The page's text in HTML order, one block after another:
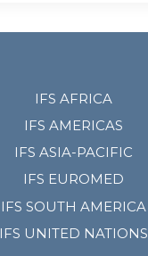
IFS AFRICA
IFS AMERICAS
IFS ASIA-PACIFIC
IFS EUROMED
IFS SOUTH AMERICA
IFS UNITED NATIONS